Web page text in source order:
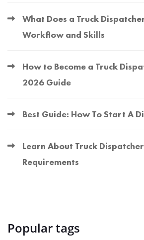
What Does a Truck
Workflow and Skills
How to Become a Truck
2026 Guide
Best Guide: How To Start A
Learn About Truck
Requirements
Popular tags